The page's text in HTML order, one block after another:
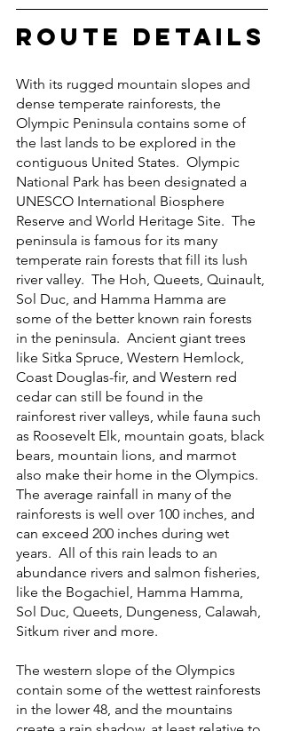
Route Details
With its rugged mountain slopes and
dense temperate rainforests, the
Olympic Peninsula contains some of
the last lands to be explored in the
contiguous United States.  Olympic
National Park has been designated a
UNESCO International Biosphere
Reserve and World Heritage Site.  The
peninsula is famous for its many
temperate rain forests that fill its lush
river valley.  The Hoh, Queets, Quinault,
Sol Duc, and Hamma Hamma are
some of the better known rain forests
in the peninsula.  Ancient giant trees
like Sitka Spruce, Western Hemlock,
Coast Douglas-fir, and Western red
cedar can still be found in the
rainforest river valleys, while fauna such
as Roosevelt Elk, mountain goats, black
bears, mountain lions, and marmot
also make their home in the Olympics.
The average rainfall in many of the
rainforests is well over 100 inches, and
can exceed 200 inches during wet
years.  All of this rain leads to an
abundance rivers and salmon fisheries,
like the Bogachiel, Hamma Hamma,
Sol Duc, Queets, Dungeness, Calawah,
Sitkum river and more.
The western slope of the Olympics
contain some of the wettest rainforests
in the lower 48, and the mountains